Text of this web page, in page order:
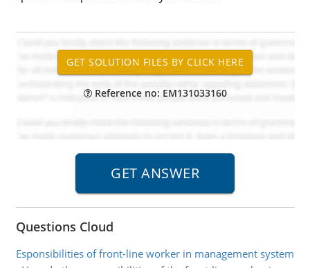
Reference no: EM131033160
Questions Cloud
Esponsibilities of front-line worker in management system